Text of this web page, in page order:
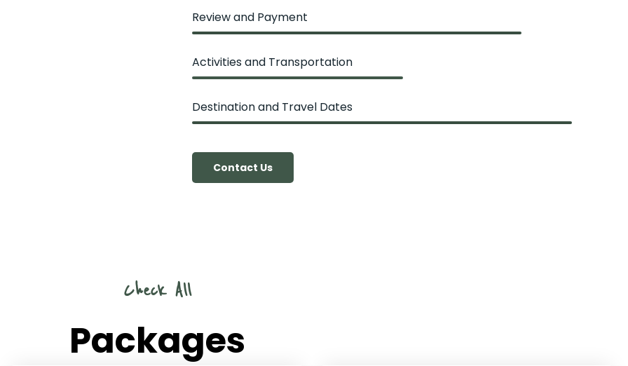
Review and Payment
Activities and Transportation
Destination and Travel Dates
Contact Us
Check All
Packages